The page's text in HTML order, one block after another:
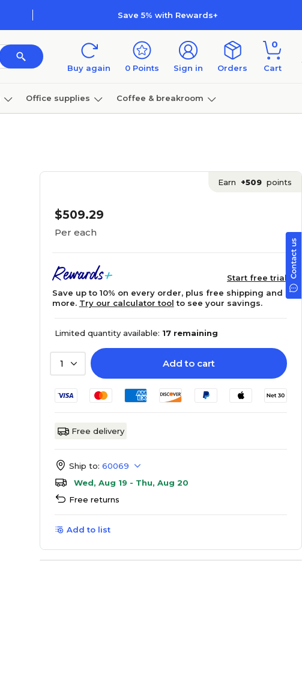
Save 5% with Rewards+
Buy again 0 Points Sign in Orders
0
Cart
Office supplies Coffee & breakroom
Earn +509 points
$509.29
Per each
Start free trial
Save up to 10% on every order, plus free shipping and
more. Try our calculator tool to see your savings.
Limited quantity available: 17 remaining
1 Add to cart
Free delivery
Ship to: 60069
Wed, Aug 19 - Thu, Aug 20
Free returns
Add to list